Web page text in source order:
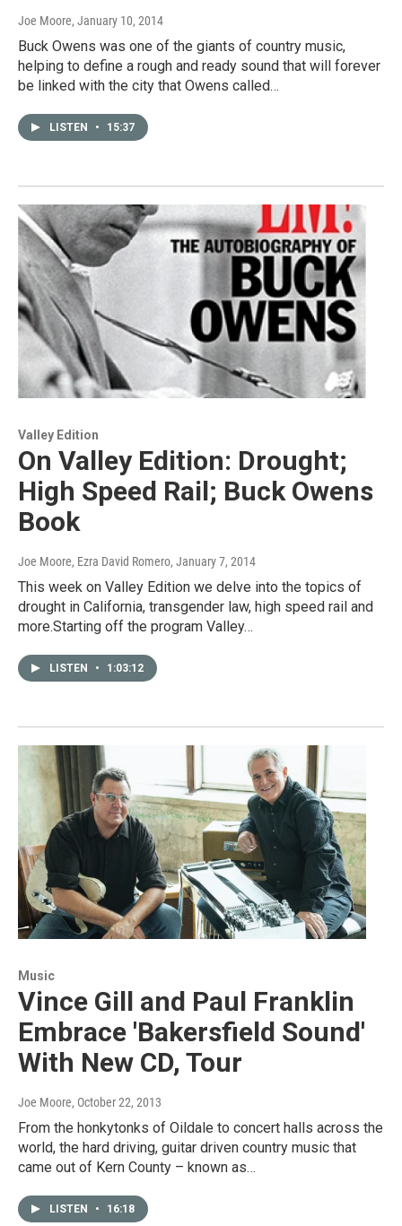
Joe Moore, January 10, 2014
Buck Owens was one of the giants of country music,
helping to define a rough and ready sound that will forever
be linked with the city that Owens called…
LISTEN • 15:37
Valley Edition
On Valley Edition: Drought;
High Speed Rail; Buck Owens
Book
Joe Moore, Ezra David Romero, January 7, 2014
This week on Valley Edition we delve into the topics of
drought in California, transgender law, high speed rail and
more.Starting off the program Valley…
LISTEN • 1:03:12
Music
Vince Gill and Paul Franklin
Embrace 'Bakersfield Sound'
With New CD, Tour
Joe Moore, October 22, 2013
From the honkytonks of Oildale to concert halls across the
world, the hard driving, guitar driven country music that
came out of Kern County – known as…
LISTEN • 16:18